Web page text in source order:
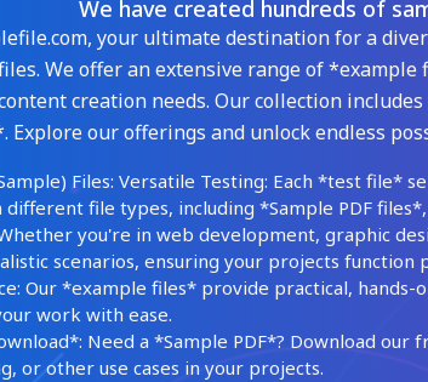
We have created hundreds of
your ultimate destination for a
We offer an extensive range of
creation needs. Our collection includes
Explore our offerings and unlock endless
Files: Versatile Testing: Each *test file*
file types, including *Sample PDF files*,
you're in web development, graphic
scenarios, ensuring your projects function
Our *example files* provide practical,
work with ease.
Need a *Sample PDF*? Download our
or other use cases in your projects.